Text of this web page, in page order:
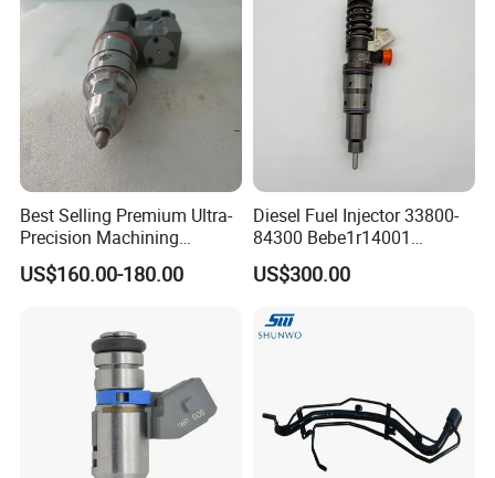
Best Selling Premium Ultra-
Precision Machining
Technology 5237650 Diesel
Injection Nozzle
US$160.00-180.00
Diesel Fuel Injector 33800-
84300 Bebe1r14001
Bebe1r14101 Bebe1r14201
Bebe1r14301 Bebe1r14401
Hyundai Engine 3+3
US$300.00